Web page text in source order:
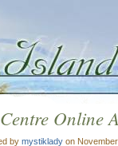
Online
by mystiklady on